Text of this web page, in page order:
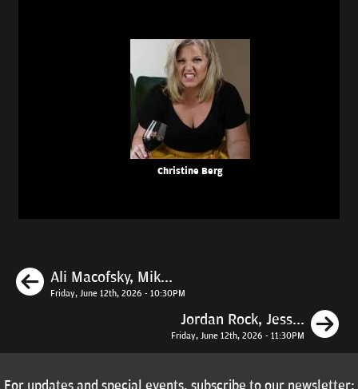
Christine Berg
Previous
Ali Macofsky, Mik...
Friday, June 12th, 2026 - 10:30PM
Jordan Rock, Jess...
Friday, June 12th, 2026 - 11:30PM